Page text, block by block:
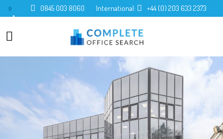
0 0845 003 8060 International: +44 (0) 203 633 2373